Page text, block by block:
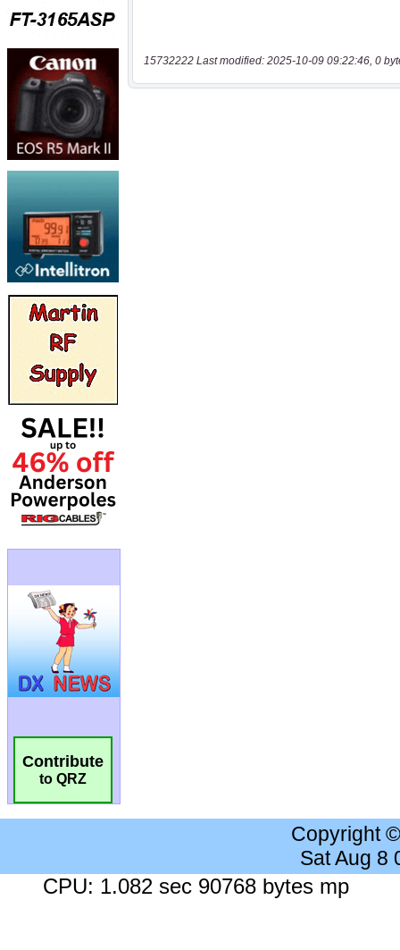
Contribute
to QRZ
15732222 Last modified: 2025-10-09 09:22:46, 0
Copyright
Sat Aug 8
CPU: 1.082 sec 90768 bytes mp